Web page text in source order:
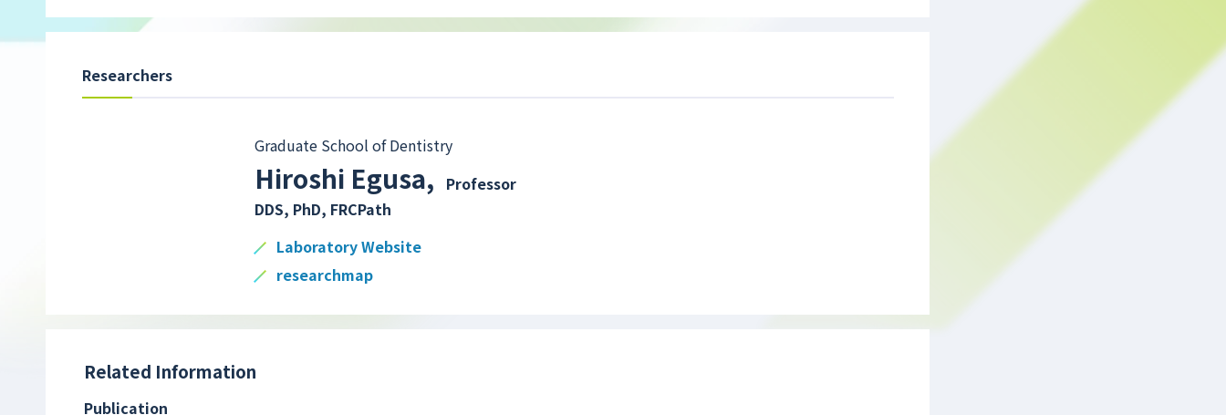
Researchers
Graduate School of Dentistry
Hiroshi Egusa,
Professor
DDS, PhD, FRCPath
Laboratory Website
researchmap
Related Information
Publication